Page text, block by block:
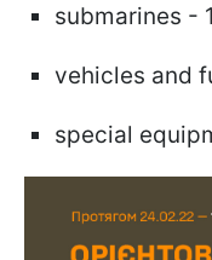
submarines -
vehicles and
special